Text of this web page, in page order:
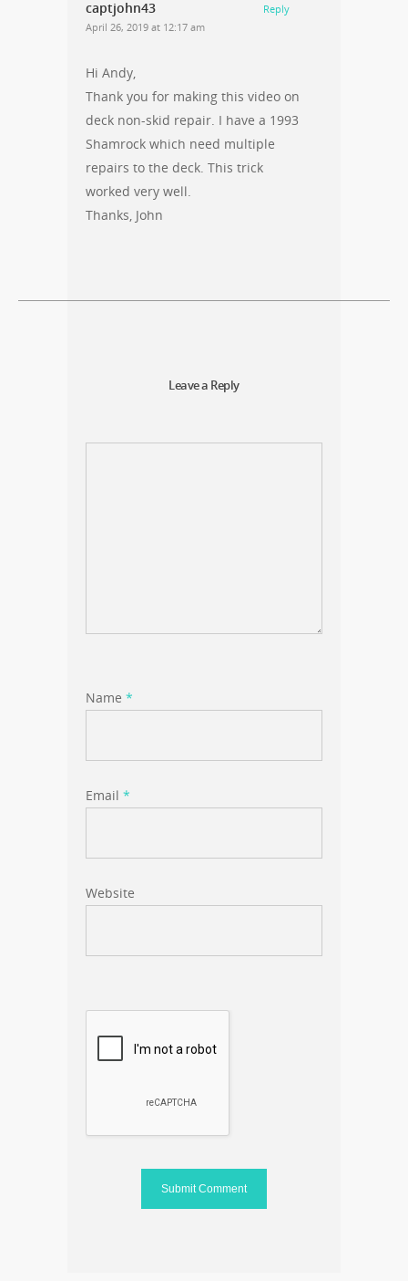
captjohn43
April 26, 2019 at 12:17 am
Hi Andy,
Thank you for making this video on
deck non-skid repair. I have a 1993
Shamrock which need multiple
repairs to the deck. This trick
worked very well.
Thanks, John
Reply
Leave a Reply
Name *
Email *
Website